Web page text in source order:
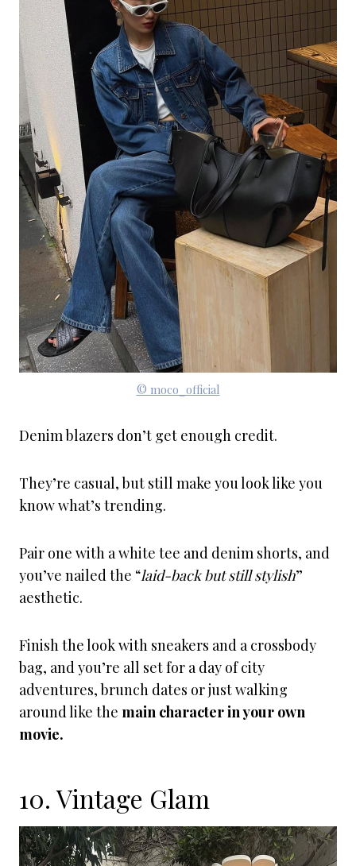
© moco_official
Denim blazers don’t get enough credit.
They’re casual, but still make you look like you
know what’s trending.
Pair one with a white tee and denim shorts, and
you’ve nailed the “laid-back but still stylish”
aesthetic.
Finish the look with sneakers and a crossbody
bag, and you’re all set for a day of city
adventures, brunch dates or just walking
around like the main character in your own
movie.
10. Vintage Glam